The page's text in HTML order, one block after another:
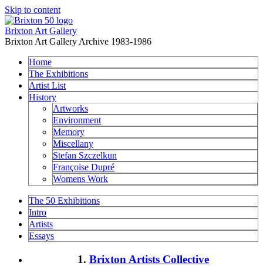
Skip to content
Brixton Art Gallery
Brixton Art Gallery Archive 1983-1986
Home
The Exhibitions
Artist List
History
Artworks
Environment
Memory
Miscellany
Stefan Szczelkun
Françoise Dupré
Womens Work
The 50 Exhibitions
Intro
Artists
Essays
1. Brixton Artists Collective